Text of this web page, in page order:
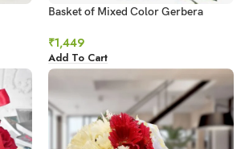
Basket of Mixed Color Gerbera
₹1,449
Add To Cart